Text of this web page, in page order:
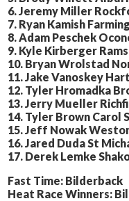
6. Jeremy Miller
7. Ryan Kamish
8. Adam Peschek
9. Kyle Kirberger
10. Bryan Wrolstad
11. Jake Vanoskey
12. Tyler Hromadka
13. Jerry Mueller
14. Tyler Brown Carol
15. Jeff Nowak
16. Jared Duda St
17. Derek Lemke
Fast Time: Bilderback
Heat Race Winners: